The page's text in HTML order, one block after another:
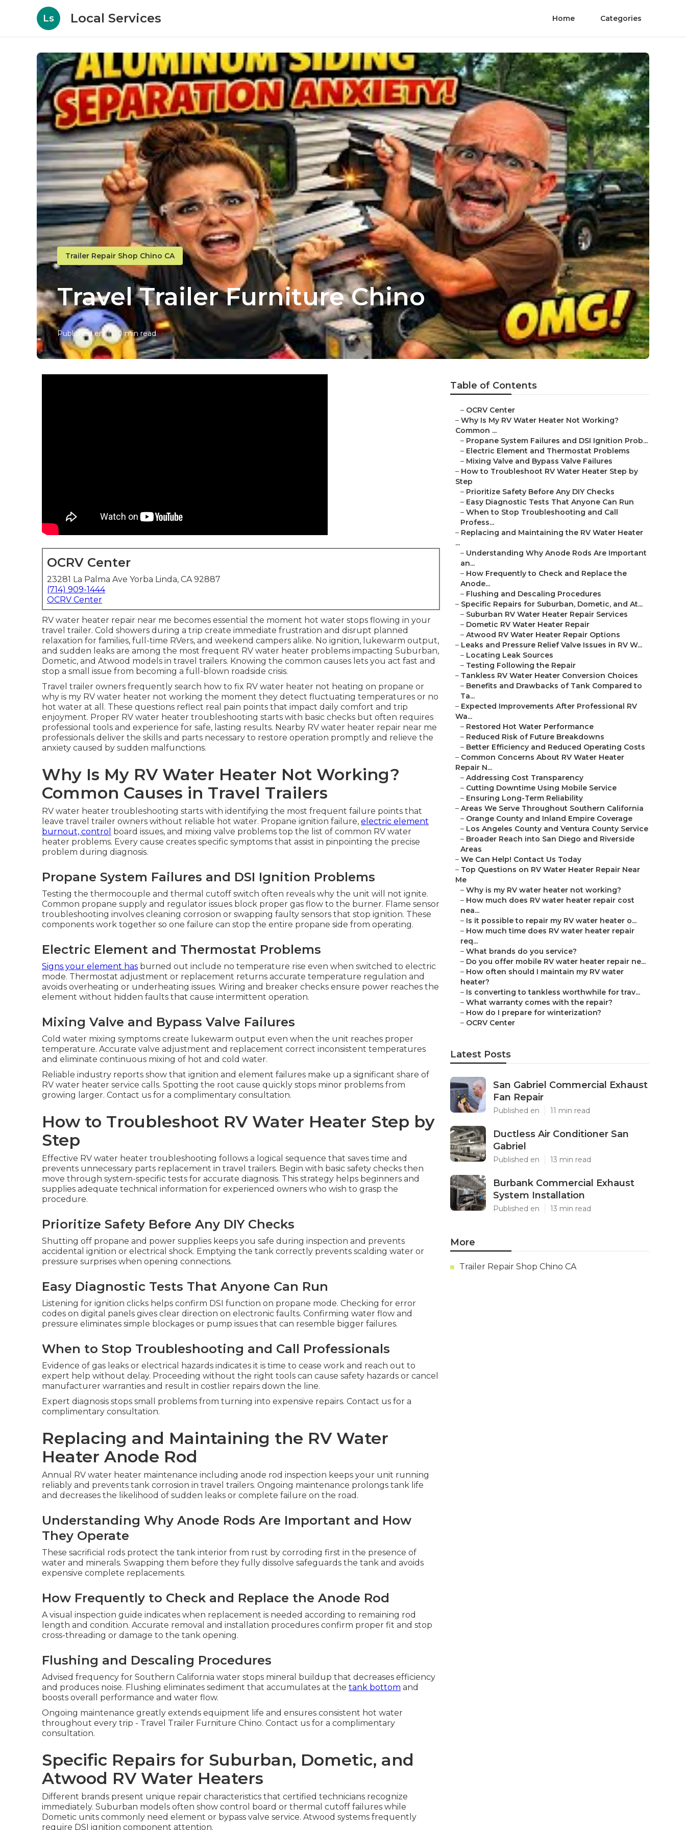
Ls Local Services Home Categories
Trailer Repair Shop Chino CA
Travel Trailer Furniture Chino
Published en 10 min read
OCRV Center
23281 La Palma Ave Yorba Linda, CA 92887
(714) 909-1444
OCRV Center
RV water heater repair near me becomes essential the moment hot water stops flowing in your
travel trailer. Cold showers during a trip create immediate frustration and disrupt planned
relaxation for families, full-time RVers, and weekend campers alike. No ignition, lukewarm output,
and sudden leaks are among the most frequent RV water heater problems impacting Suburban,
Dometic, and Atwood models in travel trailers. Knowing the common causes lets you act fast and
stop a small issue from becoming a full-blown roadside crisis.
Travel trailer owners frequently search how to fix RV water heater not heating on propane or
why is my RV water heater not working the moment they detect fluctuating temperatures or no
hot water at all. These questions reflect real pain points that impact daily comfort and trip
enjoyment. Proper RV water heater troubleshooting starts with basic checks but often requires
professional tools and experience for safe, lasting results. Nearby RV water heater repair near me
professionals deliver the skills and parts necessary to restore operation promptly and relieve the
anxiety caused by sudden malfunctions.
Why Is My RV Water Heater Not Working?
Common Causes in Travel Trailers
RV water heater troubleshooting starts with identifying the most frequent failure points that
leave travel trailer owners without reliable hot water. Propane ignition failure, electric element
burnout, control board issues, and mixing valve problems top the list of common RV water
heater problems. Every cause creates specific symptoms that assist in pinpointing the precise
problem during diagnosis.
Propane System Failures and DSI Ignition Problems
Testing the thermocouple and thermal cutoff switch often reveals why the unit will not ignite.
Common propane supply and regulator issues block proper gas flow to the burner. Flame sensor
troubleshooting involves cleaning corrosion or swapping faulty sensors that stop ignition. These
components work together so one failure can stop the entire propane side from operating.
Electric Element and Thermostat Problems
Signs your element has burned out include no temperature rise even when switched to electric
mode. Thermostat adjustment or replacement returns accurate temperature regulation and
avoids overheating or underheating issues. Wiring and breaker checks ensure power reaches the
element without hidden faults that cause intermittent operation.
Mixing Valve and Bypass Valve Failures
Cold water mixing symptoms create lukewarm output even when the unit reaches proper
temperature. Accurate valve adjustment and replacement correct inconsistent temperatures
and eliminate continuous mixing of hot and cold water.
Reliable industry reports show that ignition and element failures make up a significant share of
RV water heater service calls. Spotting the root cause quickly stops minor problems from
growing larger. Contact us for a complimentary consultation.
How to Troubleshoot RV Water Heater Step by
Step
Effective RV water heater troubleshooting follows a logical sequence that saves time and
prevents unnecessary parts replacement in travel trailers. Begin with basic safety checks then
move through system-specific tests for accurate diagnosis. This strategy helps beginners and
supplies adequate technical information for experienced owners who wish to grasp the
procedure.
Prioritize Safety Before Any DIY Checks
Shutting off propane and power supplies keeps you safe during inspection and prevents
accidental ignition or electrical shock. Emptying the tank correctly prevents scalding water or
pressure surprises when opening connections.
Easy Diagnostic Tests That Anyone Can Run
Listening for ignition clicks helps confirm DSI function on propane mode. Checking for error
codes on digital panels gives clear direction on electronic faults. Confirming water flow and
pressure eliminates simple blockages or pump issues that can resemble bigger failures.
When to Stop Troubleshooting and Call Professionals
Evidence of gas leaks or electrical hazards indicates it is time to cease work and reach out to
expert help without delay. Proceeding without the right tools can cause safety hazards or cancel
manufacturer warranties and result in costlier repairs down the line.
Expert diagnosis stops small problems from turning into expensive repairs. Contact us for a
complimentary consultation.
Replacing and Maintaining the RV Water
Heater Anode Rod
Annual RV water heater maintenance including anode rod inspection keeps your unit running
reliably and prevents tank corrosion in travel trailers. Ongoing maintenance prolongs tank life
and decreases the likelihood of sudden leaks or complete failure on the road.
Understanding Why Anode Rods Are Important and How
They Operate
These sacrificial rods protect the tank interior from rust by corroding first in the presence of
water and minerals. Swapping them before they fully dissolve safeguards the tank and avoids
expensive complete replacements.
How Frequently to Check and Replace the Anode Rod
A visual inspection guide indicates when replacement is needed according to remaining rod
length and condition. Accurate removal and installation procedures confirm proper fit and stop
cross-threading or damage to the tank opening.
Flushing and Descaling Procedures
Advised frequency for Southern California water stops mineral buildup that decreases efficiency
and produces noise. Flushing eliminates sediment that accumulates at the tank bottom and
boosts overall performance and water flow.
Ongoing maintenance greatly extends equipment life and ensures consistent hot water
throughout every trip - Travel Trailer Furniture Chino. Contact us for a complimentary
consultation.
Specific Repairs for Suburban, Dometic, and
Atwood RV Water Heaters
Different brands present unique repair characteristics that certified technicians recognize
immediately. Suburban models often show control board or thermal cutoff failures while
Dometic units commonly need element or bypass valve service. Atwood systems frequently
require DSI ignition component attention.
Table of Contents
– OCRV Center
– Why Is My RV Water Heater Not Working?
Common ...
– Propane System Failures and DSI Ignition Prob...
– Electric Element and Thermostat Problems
– Mixing Valve and Bypass Valve Failures
– How to Troubleshoot RV Water Heater Step by
Step
– Prioritize Safety Before Any DIY Checks
– Easy Diagnostic Tests That Anyone Can Run
– When to Stop Troubleshooting and Call
Profess...
– Replacing and Maintaining the RV Water Heater
...
– Understanding Why Anode Rods Are Important
an...
– How Frequently to Check and Replace the
Anode...
– Flushing and Descaling Procedures
– Specific Repairs for Suburban, Dometic, and At...
– Suburban RV Water Heater Repair Services
– Dometic RV Water Heater Repair
– Atwood RV Water Heater Repair Options
– Leaks and Pressure Relief Valve Issues in RV W...
– Locating Leak Sources
– Testing Following the Repair
– Tankless RV Water Heater Conversion Choices
– Benefits and Drawbacks of Tank Compared to
Ta...
– Expected Improvements After Professional RV
Wa...
– Restored Hot Water Performance
– Reduced Risk of Future Breakdowns
– Better Efficiency and Reduced Operating Costs
– Common Concerns About RV Water Heater
Repair N...
– Addressing Cost Transparency
– Cutting Downtime Using Mobile Service
– Ensuring Long-Term Reliability
– Areas We Serve Throughout Southern California
– Orange County and Inland Empire Coverage
– Los Angeles County and Ventura County Service
– Broader Reach into San Diego and Riverside
Areas
– We Can Help! Contact Us Today
– Top Questions on RV Water Heater Repair Near
Me
– Why is my RV water heater not working?
– How much does RV water heater repair cost
nea...
– Is it possible to repair my RV water heater o...
– How much time does RV water heater repair
req...
– What brands do you service?
– Do you offer mobile RV water heater repair ne...
– How often should I maintain my RV water
heater?
– Is converting to tankless worthwhile for trav...
– What warranty comes with the repair?
– How do I prepare for winterization?
– OCRV Center
Latest Posts
San Gabriel Commercial Exhaust
Fan Repair
Published en 11 min read
Ductless Air Conditioner San
Gabriel
Published en 13 min read
Burbank Commercial Exhaust
System Installation
Published en 13 min read
More
Trailer Repair Shop Chino CA